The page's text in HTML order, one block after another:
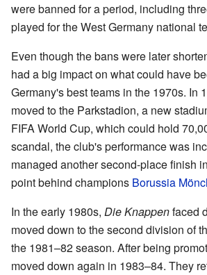
were banned for a period, including
played for the West Germany national
Even though the bans were later
had a big impact on what could have
Germany's best teams in the 1970s. In
moved to the Parkstadion, a new
FIFA World Cup, which could hold
scandal, the club's performance was
managed another second-place finish
point behind champions Borussia
In the early 1980s, Die Knappenfaced
moved down to the second division of
the 1981–82 season. After being
moved down again in 1983–84. They